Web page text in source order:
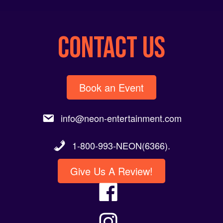
CONTACT US
Book an Event
info@neon-entertainment.com
1-800-993-NEON(6366).
Give Us A Review!